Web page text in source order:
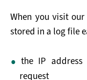
Outreach
Advisory Support
When you visit
stored in a log file
the IP
request